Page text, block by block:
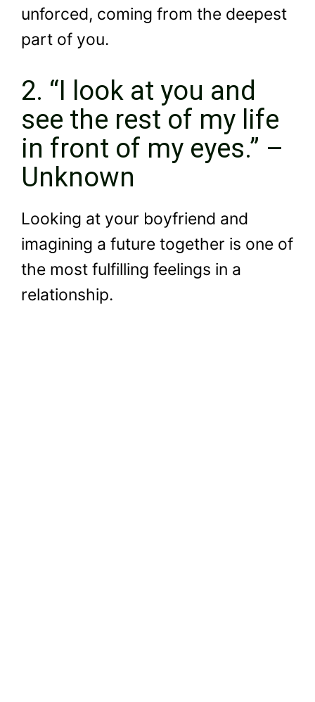
unforced, coming from the deepest
part of you.
2. “I look at you and
see the rest of my life
in front of my eyes.” –
Unknown
Looking at your boyfriend and
imagining a future together is one of
the most fulfilling feelings in a
relationship.